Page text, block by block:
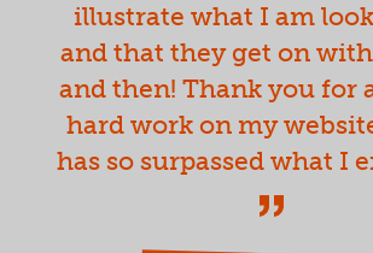
illustrate what I am
and that they get on
and then! Thank you for
hard work on my
has so surpassed what I